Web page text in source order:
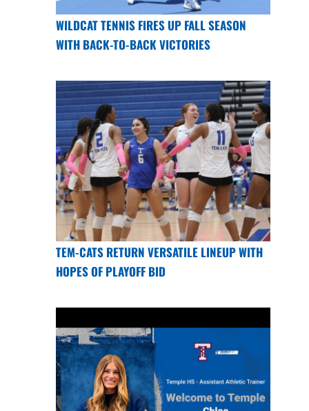
WILDCAT TENNIS FIRES UP FALL SEASON
WITH BACK-TO-BACK VICTORIES
TEM-CATS RETURN VERSATILE LINEUP WITH
HOPES OF PLAYOFF BID